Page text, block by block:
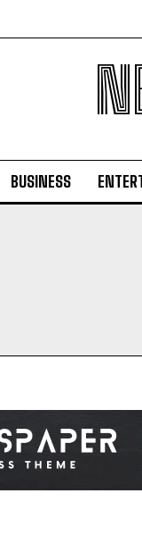
BUSINESS